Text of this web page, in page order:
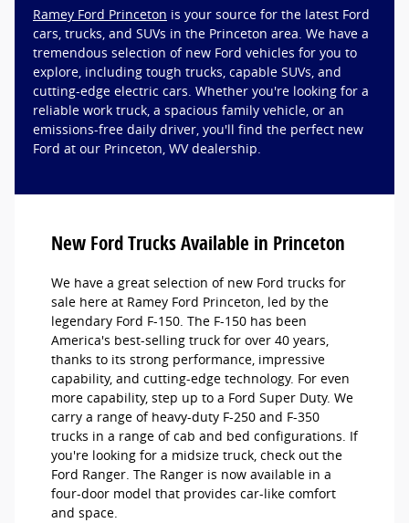
Ramey Ford Princeton is your source for the latest Ford
cars, trucks, and SUVs in the Princeton area. We have a
tremendous selection of new Ford vehicles for you to
explore, including tough trucks, capable SUVs, and
cutting-edge electric cars. Whether you're looking for a
reliable work truck, a spacious family vehicle, or an
emissions-free daily driver, you'll find the perfect new
Ford at our Princeton, WV dealership.
New Ford Trucks Available in Princeton
We have a great selection of new Ford trucks for
sale here at Ramey Ford Princeton, led by the
legendary Ford F-150. The F-150 has been
America's best-selling truck for over 40 years,
thanks to its strong performance, impressive
capability, and cutting-edge technology. For even
more capability, step up to a Ford Super Duty. We
carry a range of heavy-duty F-250 and F-350
trucks in a range of cab and bed configurations. If
you're looking for a midsize truck, check out the
Ford Ranger. The Ranger is now available in a
four-door model that provides car-like comfort
and space.